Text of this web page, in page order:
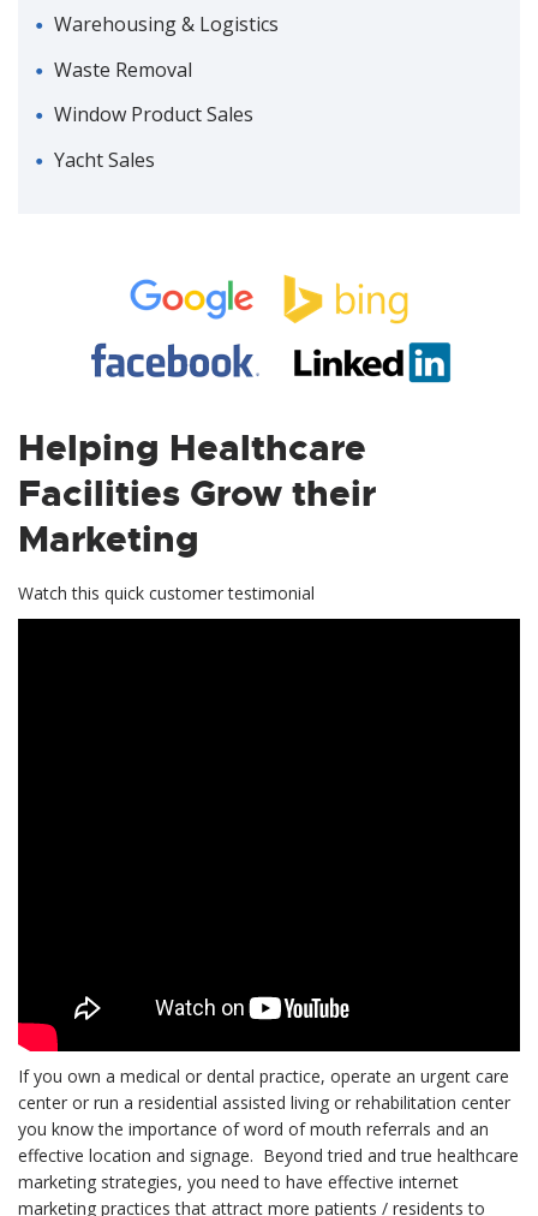
Warehousing & Logistics
Waste Removal
Window Product Sales
Yacht Sales
Helping Healthcare
Facilities Grow their
Marketing
Watch this quick customer testimonial
If you own a medical or dental practice, operate an urgent care
center or run a residential assisted living or rehabilitation center
you know the importance of word of mouth referrals and an
effective location and signage. Beyond tried and true healthcare
marketing strategies, you need to have effective internet
marketing practices that attract more patients / residents to